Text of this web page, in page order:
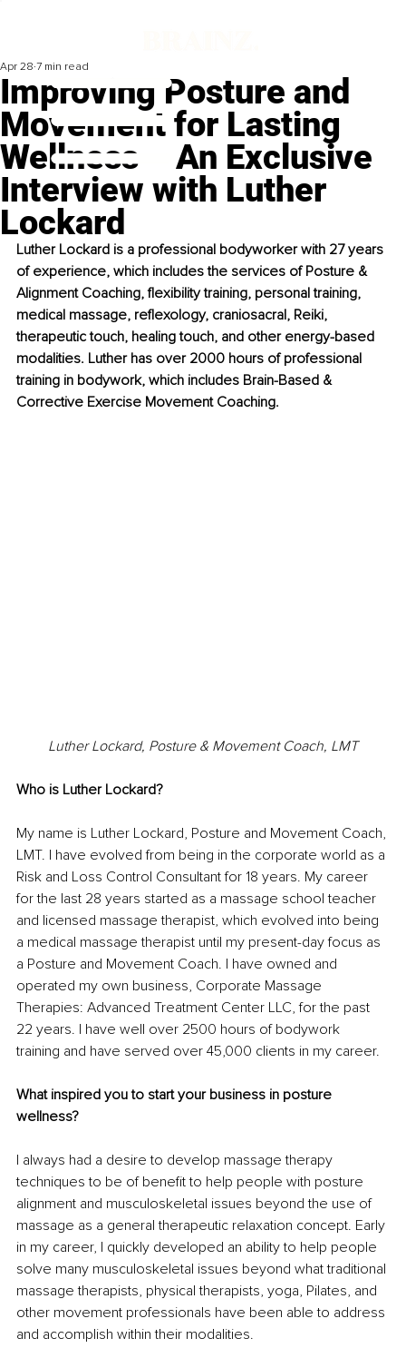
Improving Posture and
Movement for Lasting
Wellness – An Exclusive
Interview with Luther
Lockard
Apr 28 7 min read
Luther Lockard is a professional bodyworker with 27 years
of experience, which includes the services of Posture &
Alignment Coaching, flexibility training, personal training,
medical massage, reflexology, craniosacral, Reiki,
therapeutic touch, healing touch, and other energy-based
modalities. Luther has over 2000 hours of professional
training in bodywork, which includes Brain-Based &
Corrective Exercise Movement Coaching.
Luther Lockard, Posture & Movement Coach, LMT
Who is Luther Lockard?
My name is Luther Lockard, Posture and Movement Coach,
LMT. I have evolved from being in the corporate world as a
Risk and Loss Control Consultant for 18 years. My career
for the last 28 years started as a massage school teacher
and licensed massage therapist, which evolved into being
a medical massage therapist until my present-day focus as
a Posture and Movement Coach. I have owned and
operated my own business, Corporate Massage
Therapies: Advanced Treatment Center LLC, for the past
22 years. I have well over 2500 hours of bodywork
training and have served over 45,000 clients in my career.
What inspired you to start your business in posture
wellness?
I always had a desire to develop massage therapy
techniques to be of benefit to help people with posture
alignment and musculoskeletal issues beyond the use of
massage as a general therapeutic relaxation concept. Early
in my career, I quickly developed an ability to help people
solve many musculoskeletal issues beyond what traditional
massage therapists, physical therapists, yoga, Pilates, and
other movement professionals have been able to address
and accomplish within their modalities.